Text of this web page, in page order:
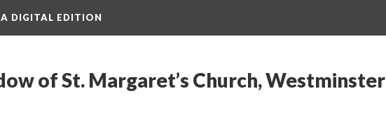
DIGITAL EDITION
of St. Margaret’s Church, Westminster